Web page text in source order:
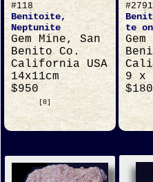
#118
Benitoite,
Neptunite
Gem Mine, San
Benito Co.
California USA
14x11cm
$950
[0]
#2791
te
9 x